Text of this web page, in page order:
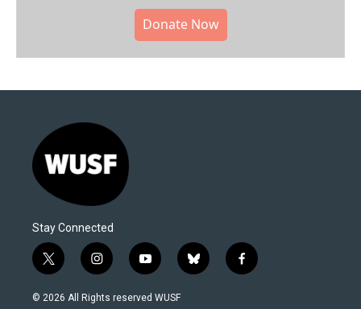
Donate Now
Stay Connected
t
w
i
i
n
s
y
o
u
b
l
f
a
© 2026 All Rights reserved WUSF